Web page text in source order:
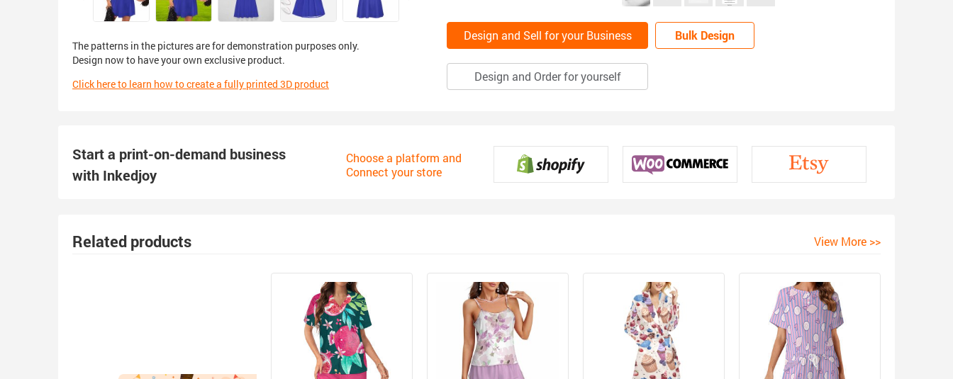
The patterns in the pictures are for demonstration purposes only.
Design now to have your own exclusive product.
Click here to learn how to create a fully printed 3D product
Design and Sell for your Business Bulk Design
Design and Order for yourself
Start a print-on-demand business
with Inkedjoy
Choose a platform and
Connect your store
Related products View More >>